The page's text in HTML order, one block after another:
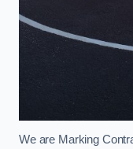
We are Marking